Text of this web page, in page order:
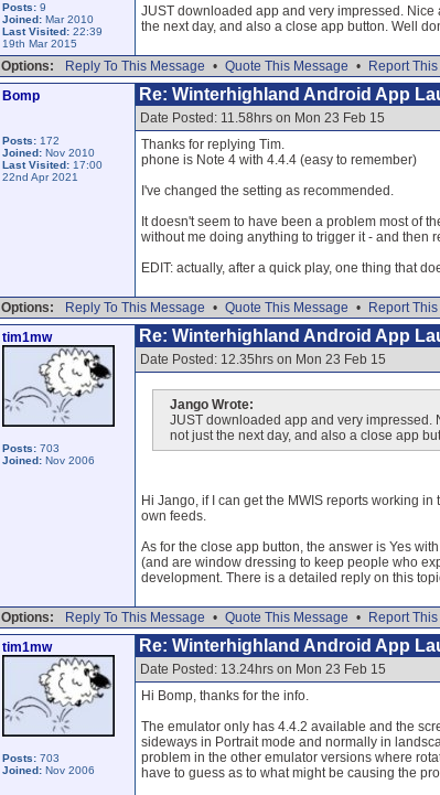
Posts: 9
Joined: Mar 2010
Last Visited: 22:39
19th Mar 2015
JUST downloaded app and very impressed.
the next day, and also a close app button. Well
Options: Reply To This Message • Quote This Message •
Report
Bomp
Posts: 172
Joined: Nov 2010
Last Visited: 17:00
22nd Apr 2021
Re: Winterhighland Android App
Date Posted: 11.58hrs on Mon 23 Feb 15
Thanks for replying Tim.
phone is Note 4 with 4.4.4 (easy to remember)
I've changed the setting as recommended.
It doesn't seem to have been a problem most of
without me doing anything to trigger it - and then
EDIT: actually, after a quick play, one thing that
Options: Reply To This Message • Quote This Message •
Report
tim1mw
Posts: 703
Joined: Nov 2006
Re: Winterhighland Android App
Date Posted: 12.35hrs on Mon 23 Feb 15
Jango Wrote:
JUST downloaded app and very impressed.
not just the next day, and also a close app
Hi Jango, if I can get the MWIS reports working
own feeds.
As for the close app button, the answer is Yes
(and are window dressing to keep people who
development. There is a detailed reply on this
Options: Reply To This Message • Quote This Message •
Report
tim1mw
Posts: 703
Joined: Nov 2006
Re: Winterhighland Android App
Date Posted: 13.24hrs on Mon 23 Feb 15
Hi Bomp, thanks for the info.
The emulator only has 4.4.2 available and the
sideways in Portrait mode and normally in
problem in the other emulator versions where
have to guess as to what might be causing the